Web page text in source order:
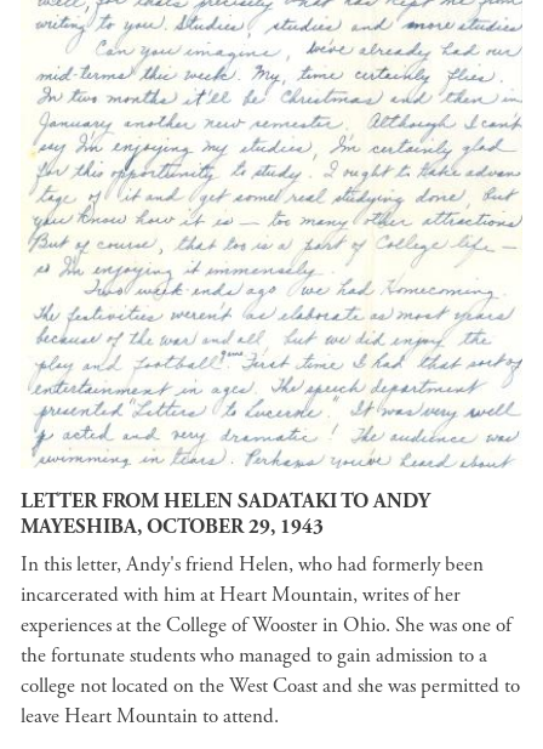
LETTER FROM HELEN SADATAKI TO ANDY
MAYESHIBA, OCTOBER 29, 1943
In this letter, Andy's friend Helen, who had formerly been
incarcerated with him at Heart Mountain, writes of her
experiences at the College of Wooster in Ohio. She was one of
the fortunate students who managed to gain admission to a
college not located on the West Coast and she was permitted to
leave Heart Mountain to attend.